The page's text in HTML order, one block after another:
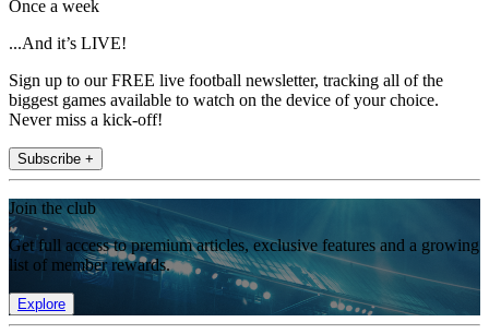
Once a week
...And it’s LIVE!
Sign up to our FREE live football newsletter, tracking all of the
biggest games available to watch on the device of your choice.
Never miss a kick-off!
Subscribe +
Join the club
Get full access to premium articles, exclusive features and a growing
list of member rewards.
Explore